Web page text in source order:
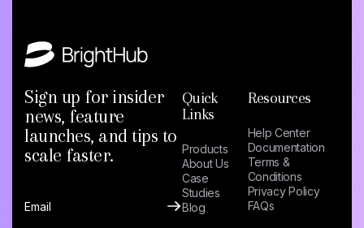
Sign up for insider
news, feature
launches, and tips to
scale faster.
Quick
Links
Products
About Us
Case
Studies
Blog
Resources
Help Center
Documentation
Terms &
Conditions
Privacy Policy
FAQs